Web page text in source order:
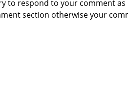
to respond to your comment as
section otherwise your